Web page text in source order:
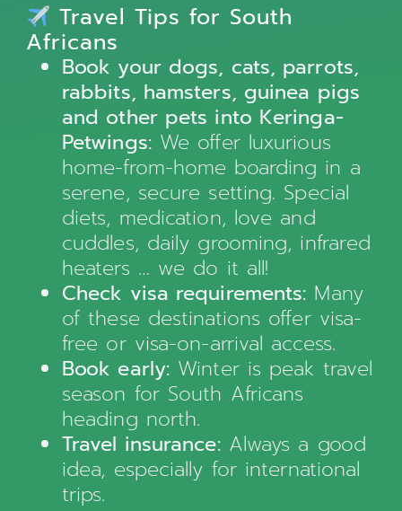
Travel Tips for South
Africans
Book your dogs, cats, parrots,
rabbits, hamsters, guinea pigs
and other pets into Keringa-
Petwings:We offer luxurious
home-from-home boarding in a
serene, secure setting. Special
diets, medication, love and
cuddles, daily grooming, infrared
heaters … we do it all!
Check visa requirements: Many
of these destinations offer visa-
free or visa-on-arrival access.
Book early: Winter is peak travel
season for South Africans
heading north.
Travel insurance:Always a good
idea, especially for international
trips.